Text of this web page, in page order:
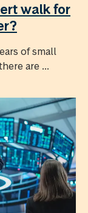
walk for
of small
are ...